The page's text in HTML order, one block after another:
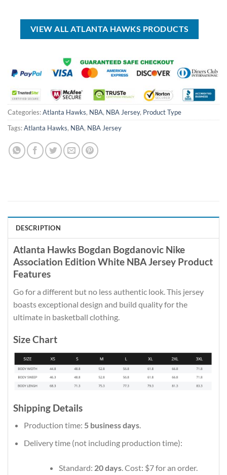
$99.00.
$69.99.
VIEW ALL ATLANTA HAWKS PRODUCTS
Categories:Atlanta Hawks, NBA, NBA Jersey, Product Type
Tags:Atlanta Hawks, NBA, NBA Jersey
DESCRIPTION
Atlanta Hawks Bogdan Bogdanovic Nike
Association Edition White NBA Jersey Product
Features
Go for a different but no less authentic look. This jersey
boasts exceptional design and build quality for the
ultimate in basketball clothing.
Size Chart
Shipping Details
Production time: 5 business days.
Delivery time (not including production time):
Standard: 20 days. Cost: $7 for an order.